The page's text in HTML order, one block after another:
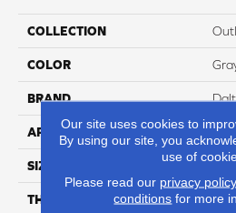
COLLECTION
COLOR
BRAND
APPLICATION
SIZE
THICKNESS
Our site uses cookies to
By using our site, you
use of
Please read our privacy policy
conditions for more